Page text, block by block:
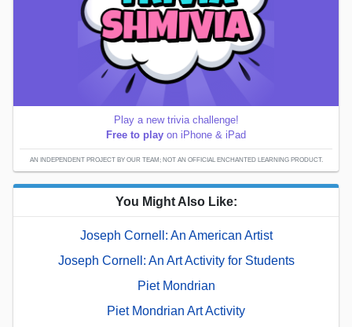
Play a new trivia challenge!
Free to play on iPhone & iPad
AN INDEPENDENT PROJECT BY OUR TEAM; NOT AN OFFICIAL ENCHANTED LEARNING PRODUCT.
You Might Also Like:
Joseph Cornell: An American Artist
Joseph Cornell: An Art Activity for Students
Piet Mondrian
Piet Mondrian Art Activity